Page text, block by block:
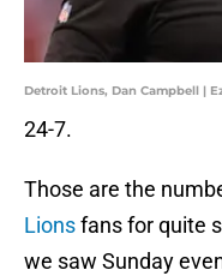
Detroit Lions, Dan Campbell |
24-7.
Those are the
Lionsfans for quite
we saw Sunday